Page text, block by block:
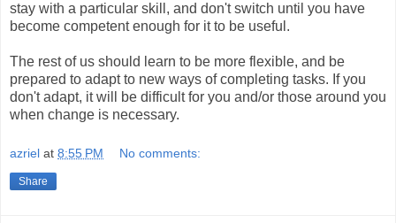
stay with a particular skill, and don't switch until you have
become competent enough for it to be useful.
The rest of us should learn to be more flexible, and be
prepared to adapt to new ways of completing tasks. If you
don't adapt, it will be difficult for you and/or those around you
when change is necessary.
azriel at 8:55 PM No comments:
Share